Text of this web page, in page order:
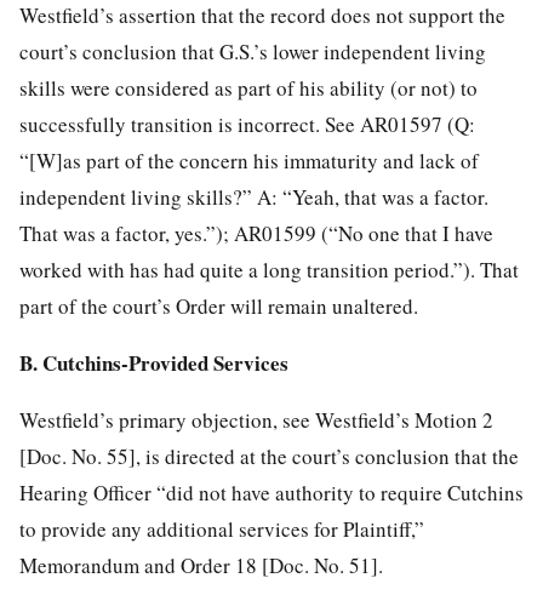
Westfield’s assertion that the record does not support the
court’s conclusion that G.S.’s lower independent living
skills were considered as part of his ability (or not) to
successfully transition is incorrect. See AR01597 (Q:
“[W]as part of the concern his immaturity and lack of
independent living skills?” A: “Yeah, that was a factor.
That was a factor, yes.”); AR01599 (“No one that I have
worked with has had quite a long transition period.”). That
part of the court’s Order will remain unaltered.
B. Cutchins-Provided Services
Westfield’s primary objection, see Westfield’s Motion 2
[Doc. No. 55], is directed at the court’s conclusion that the
Hearing Officer “did not have authority to require Cutchins
to provide any additional services for Plaintiff,”
Memorandum and Order 18 [Doc. No. 51].